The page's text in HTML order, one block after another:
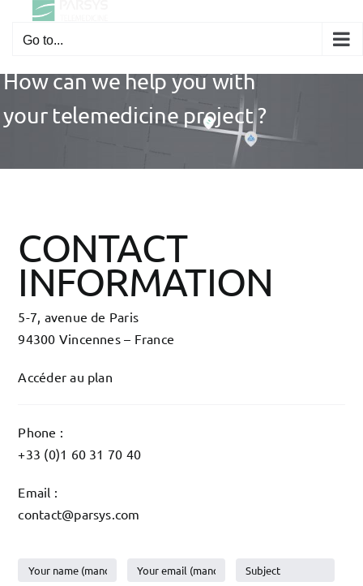
Go to...
How can we help you with
your telemedicine project ?
CONTACT
INFORMATION
5-7, avenue de Paris
94300 Vincennes – France
Accéder au plan
Phone :
+33 (0)1 60 31 70 40
Email :
contact@parsys.com